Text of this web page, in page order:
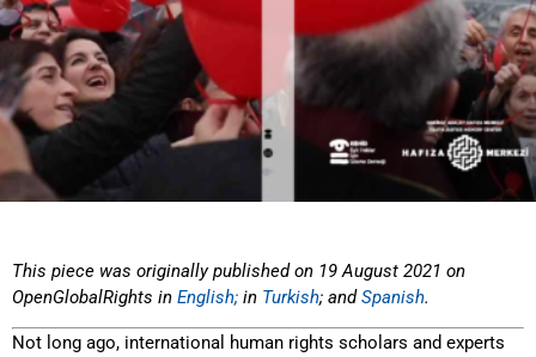
This piece was originally published on 19 August 2021 on
OpenGlobalRights in English; in Turkish; andSpanish.
Not long ago, international human rights scholars and experts